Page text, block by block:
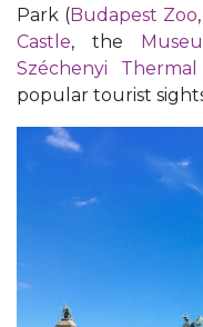
Park (Budapest Zoo
Castle, the
Széchenyi
popular tourist